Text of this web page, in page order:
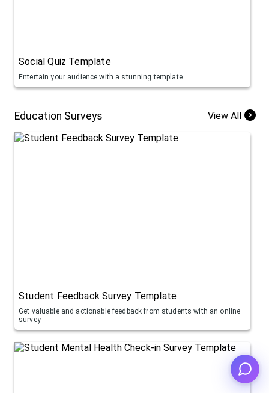
Social Quiz Template
Entertain your audience with a stunning template
Education Surveys View All
Student Feedback Survey Template
Get valuable and actionable feedback from students with an online
survey